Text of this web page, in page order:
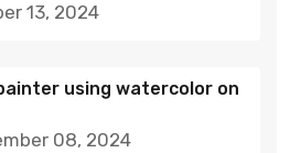
13, 2024
using watercolor on
08, 2024